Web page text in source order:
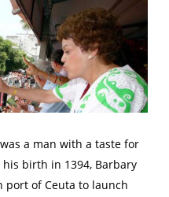
a man with a taste for
birth in 1394, Barbary
port of Ceuta to launch